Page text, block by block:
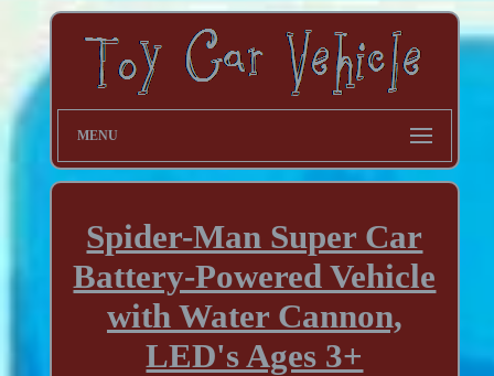
MENU
Spider-Man Super Car
Battery-Powered Vehicle
with Water Cannon,
LED's Ages 3+